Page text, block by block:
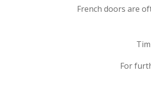
French doors are
For